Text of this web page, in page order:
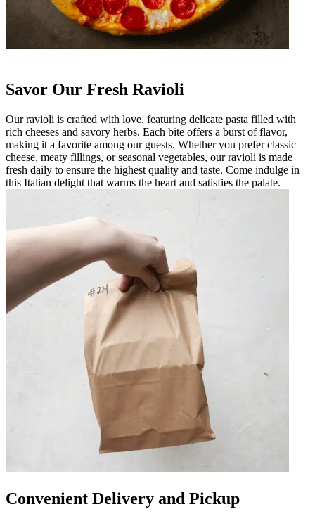
Savor Our Fresh Ravioli
Our ravioli is crafted with love, featuring delicate pasta filled with
rich cheeses and savory herbs. Each bite offers a burst of flavor,
making it a favorite among our guests. Whether you prefer classic
cheese, meaty fillings, or seasonal vegetables, our ravioli is made
fresh daily to ensure the highest quality and taste. Come indulge in
this Italian delight that warms the heart and satisfies the palate.
Convenient Delivery and Pickup